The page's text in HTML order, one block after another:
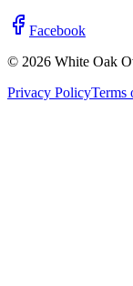
Facebook
© 2026 White Oak
Privacy PolicyTerms